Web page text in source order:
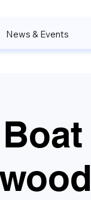
News & Events